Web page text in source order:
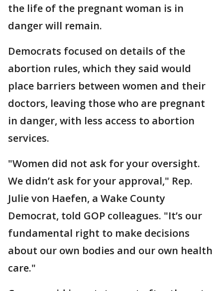
the life of the pregnant woman is in
danger will remain.
Democrats focused on details of the
abortion rules, which they said would
place barriers between women and their
doctors, leaving those who are pregnant
in danger, with less access to abortion
services.
"Women did not ask for your oversight.
We didn’t ask for your approval," Rep.
Julie von Haefen, a Wake County
Democrat, told GOP colleagues. "It’s our
fundamental right to make decisions
about our own bodies and our own health
care."